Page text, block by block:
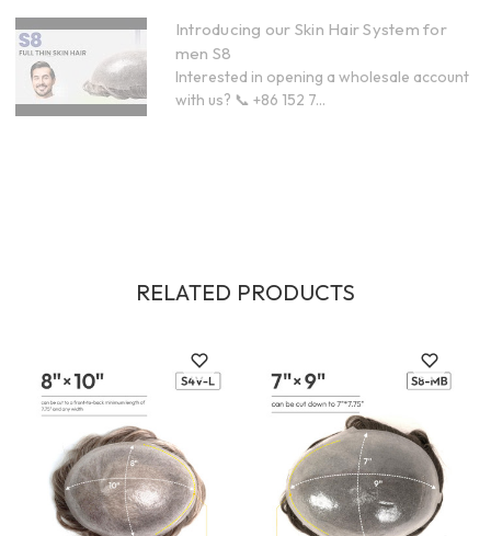
Introducing our Skin Hair System for
men S8
Interested in opening a wholesale account
with us? 📞 +86 152 7...
RELATED PRODUCTS